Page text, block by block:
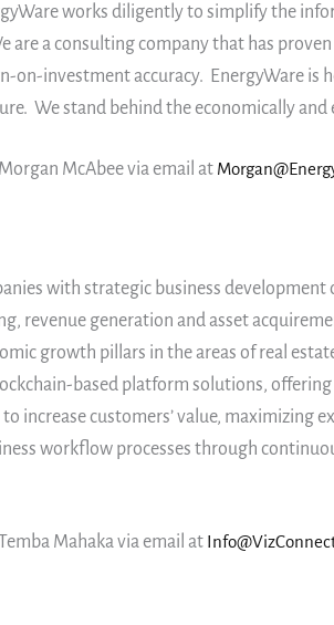
works diligently to simplify the
are a consulting company that has
investment accuracy. EnergyWare is
We stand behind the economically
McAbee via email at
with strategic business
revenue generation and asset
growth pillars in the areas of real
based platform solutions,
to increase customers’ value,
workflow processes through
Mahaka via email at